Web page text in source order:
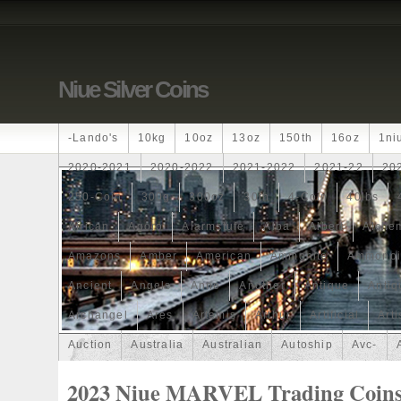
Niue Silver Coins
-lando's 10kg 10oz 13oz 150th 16oz
2020-2021 2020-2022 2021-2022 2021-22
250-Coin 300g 300oz 30th 4-Coin 40lbs
African Agoro Alarmstufe Alba Albert
Amazons Amber American Ammonite
Ancient Angels Anne Another Antique
Archangel Ares Artemis Arthur Artificial
Auction Australia Australian Autoship Avc-
2023 Niue MARVEL Trading